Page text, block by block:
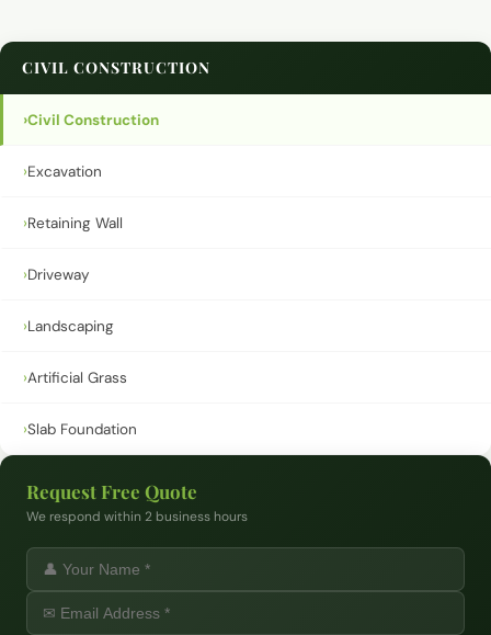
CIVIL CONSTRUCTION
›Civil Construction
›Excavation
›Retaining Wall
›Driveway
›Landscaping
›Artificial Grass
›Slab Foundation
Request Free Quote
We respond within 2 business hours